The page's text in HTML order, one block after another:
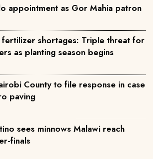
appointment as Gor Mahia patron
fertilizer shortages: Triple threat for
as planting season begins
County to file response in case
paving
sees minnows Malawi reach
finals